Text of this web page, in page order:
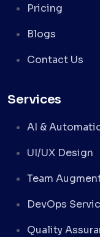
Pricing
Blogs
Contact Us
Services
AI &
UI/UX Design
Team
DevOps
Quality